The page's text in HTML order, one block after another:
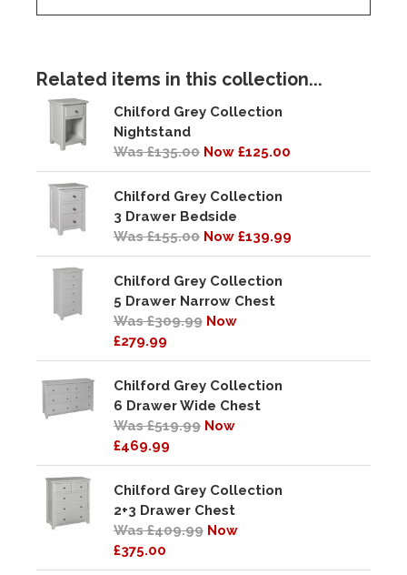
Related items in this collection...
Chilford Grey Collection
Nightstand
Was £135.00 Now £125.00
Chilford Grey Collection
3 Drawer Bedside
Was £155.00 Now £139.99
Chilford Grey Collection
5 Drawer Narrow Chest
Was £309.99 Now
£279.99
Chilford Grey Collection
6 Drawer Wide Chest
Was £519.99 Now
£469.99
Chilford Grey Collection
2+3 Drawer Chest
Was £409.99 Now
£375.00